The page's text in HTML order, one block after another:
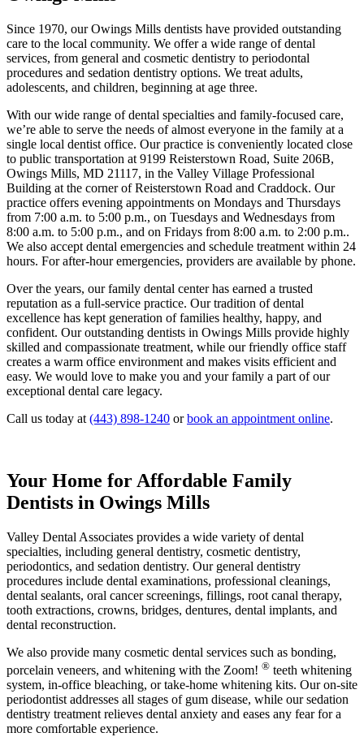
Since 1970, our Owings Mills dentists have provided outstanding
care to the local community. We offer a wide range of dental
services, from general and cosmetic dentistry to periodontal
procedures and sedation dentistry options. We treat adults,
adolescents, and children, beginning at age three.
With our wide range of dental specialties and family-focused care,
we’re able to serve the needs of almost everyone in the family at a
single local dentist office. Our practice is conveniently located close
to public transportation at 9199 Reisterstown Road, Suite 206B,
Owings Mills, MD 21117, in the Valley Village Professional
Building at the corner of Reisterstown Road and Craddock. Our
practice offers evening appointments on Mondays and Thursdays
from 7:00 a.m. to 5:00 p.m., on Tuesdays and Wednesdays from
8:00 a.m. to 5:00 p.m., and on Fridays from 8:00 a.m. to 2:00 p.m..
We also accept dental emergencies and schedule treatment within 24
hours. For after-hour emergencies, providers are available by phone.
Over the years, our family dental center has earned a trusted
reputation as a full-service practice. Our tradition of dental
excellence has kept generation of families healthy, happy, and
confident. Our outstanding dentists in Owings Mills provide highly
skilled and compassionate treatment, while our friendly office staff
creates a warm office environment and makes visits efficient and
easy. We would love to make you and your family a part of our
exceptional dental care legacy.
Call us today at (443) 898-1240 orbook an appointment online.
Your Home for Affordable Family
Dentists in Owings Mills
Valley Dental Associates provides a wide variety of dental
specialties, including general dentistry, cosmetic dentistry,
periodontics, and sedation dentistry. Our general dentistry
procedures include dental examinations, professional cleanings,
dental sealants, oral cancer screenings, fillings, root canal therapy,
tooth extractions, crowns, bridges, dentures, dental implants, and
dental reconstruction.
We also provide many cosmetic dental services such as bonding,
porcelain veneers, and whitening with the Zoom! ® teeth whitening
system, in-office bleaching, or take-home whitening kits. Our on-site
periodontist addresses all stages of gum disease, while our sedation
dentistry treatment relieves dental anxiety and eases any fear for a
more comfortable experience.